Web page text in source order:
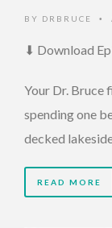
BY DRBRUCE •
⬇ Download
Your Dr. Bruce
spending one
decked
READ MORE